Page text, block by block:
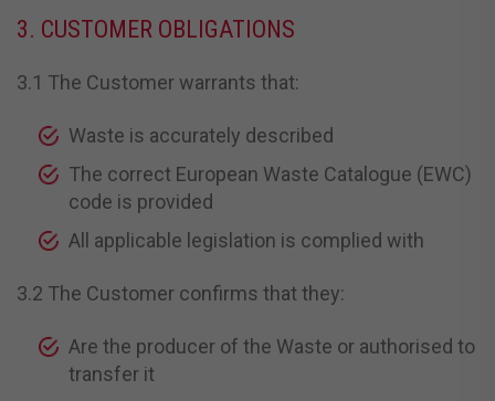
3. CUSTOMER OBLIGATIONS
3.1 The Customer warrants that:
Waste is accurately described
The correct European Waste Catalogue (EWC)
code is provided
All applicable legislation is complied with
3.2 The Customer confirms that they:
Are the producer of the Waste or authorised to
transfer it